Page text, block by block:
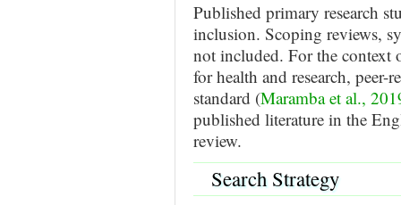
Published primary research
inclusion. Scoping reviews,
not included. For the context
for health and research, peer-
standard (Maramba et al.,
published literature in the
review.
Search Strategy